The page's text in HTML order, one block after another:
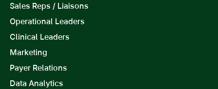
Sales Reps / Liaisons
Operational Leaders
Clinical Leaders
Marketing
Payer Relations
Data Analytics